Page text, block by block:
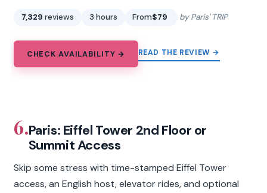
7,329 reviews 3 hours From$79 by Paris' TRIP
CHECK AVAILABILITY → READ THE REVIEW →
6.Paris: Eiffel Tower 2nd Floor or
Summit Access
Skip some stress with time-stamped Eiffel Tower
access, an English host, elevator rides, and optional